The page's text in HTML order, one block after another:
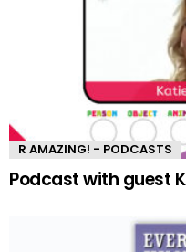
R AMAZING! - PODCASTS
Podcast with guest